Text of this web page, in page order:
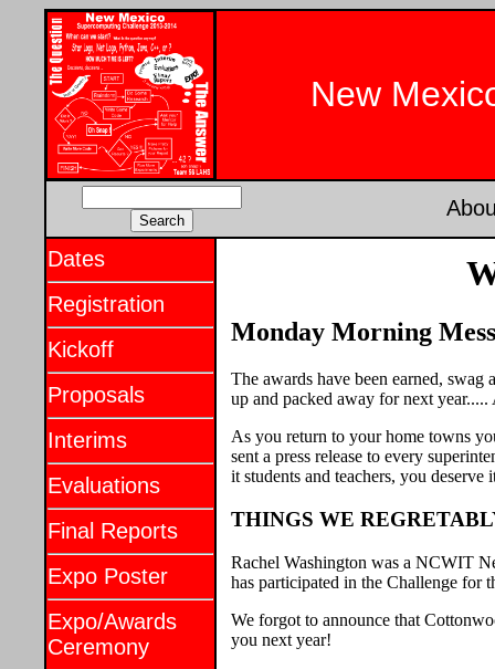
New
Dates
Registration
Kickoff
Proposals
Interims
Evaluations
Final Reports
Expo Poster
Expo/Awards
Ceremony
Monday Morning
The awards have been earned,
up and packed away for next
As you return to your home towns
sent a press release to every
it students and teachers, you deserve
THINGS WE
Rachel Washington was a NCWIT
has participated in the Challenge for
We forgot to announce that
you next year!